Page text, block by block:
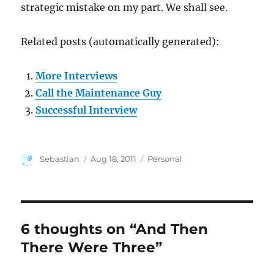
strategic mistake on my part. We shall see.
Related posts (automatically generated):
More Interviews
Call the Maintenance Guy
Successful Interview
Author
Sebastian
Posted
Aug 18, 2011 Categories
Personal
6 thoughts on “And Then
There Were Three”